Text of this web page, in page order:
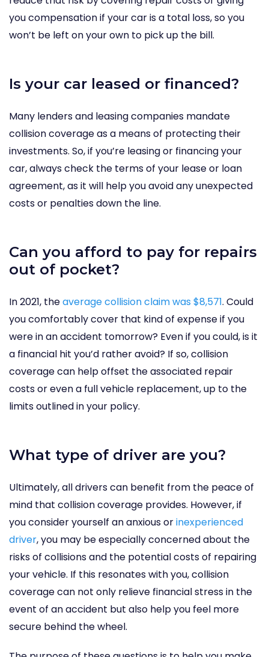
you compensation if your car is a total loss, so you
won’t be left on your own to pick up the bill.
Is your car leased or financed?
Many lenders and leasing companies mandate
collision coverage as a means of protecting their
investments. So, if you’re leasing or financing your
car, always check the terms of your lease or loan
agreement, as it will help you avoid any unexpected
costs or penalties down the line.
Can you afford to pay for repairs
out of pocket?
In 2021, theaverage collision claim was $8,571. Could
you comfortably cover that kind of expense if you
were in an accident tomorrow? Even if you could, is it
a financial hit you’d rather avoid? If so, collision
coverage can help offset the associated repair
costs or even a full vehicle replacement, up to the
limits outlined in your policy.
What type of driver are you?
Ultimately, all drivers can benefit from the peace of
mind that collision coverage provides. However, if
you consider yourself an anxious orinexperienced
driver, you may be especially concerned about the
risks of collisions and the potential costs of repairing
your vehicle. If this resonates with you, collision
coverage can not only relieve financial stress in the
event of an accident but also help you feel more
secure behind the wheel.